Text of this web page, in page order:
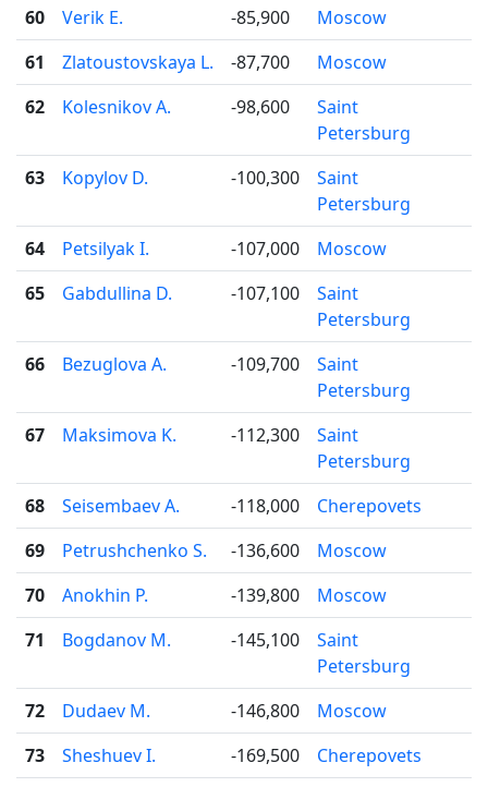
60
Verik E. -85,900
Moscow
61
Zlatoustovskaya L. -87,700
Moscow
62
Kolesnikov A. -98,600
Saint
Petersburg
63
Kopylov D. -100,300
Saint
Petersburg
64
Petsilyak I. -107,000
Moscow
65
Gabdullina D. -107,100
Saint
Petersburg
66
Bezuglova A. -109,700
Saint
Petersburg
67
Maksimova K. -112,300
Saint
Petersburg
68
Seisembaev A. -118,000
Cherepovets
69
Petrushchenko S. -136,600
Moscow
70
Anokhin P. -139,800
Moscow
71
Bogdanov M. -145,100
Saint
Petersburg
72
Dudaev M. -146,800
Moscow
73
Sheshuev I. -169,500
Cherepovets